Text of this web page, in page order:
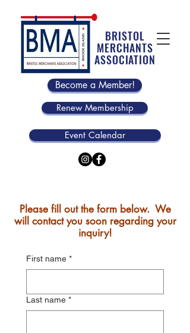
Become a Member!
BRISTOL
MERCHANTS
ASSOCIATION
Renew Membership
Event Calendar
Please fill out the form below. We
will contact you soon regarding your
inquiry!
First name *
Last name *